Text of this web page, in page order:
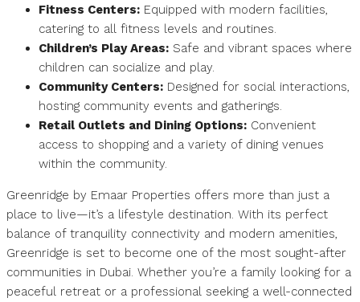
Fitness Centers: Equipped with modern facilities,
catering to all fitness levels and routines.
Children’s Play Areas: Safe and vibrant spaces where
children can socialize and play.
Community Centers: Designed for social interactions,
hosting community events and gatherings.
Retail Outlets and Dining Options: Convenient
access to shopping and a variety of dining venues
within the community.
Greenridge by Emaar Properties offers more than just a
place to live—it’s a lifestyle destination. With its perfect
balance of tranquility connectivity and modern amenities,
Greenridge is set to become one of the most sought-after
communities in Dubai. Whether you’re a family looking for a
peaceful retreat or a professional seeking a well-connected